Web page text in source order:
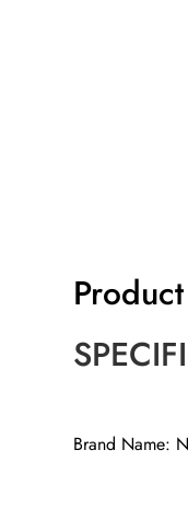
Brand Name: